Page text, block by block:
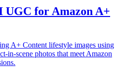
UGC for Amazon A+
A+ Content lifestyle images using
in-scene photos that meet Amazon